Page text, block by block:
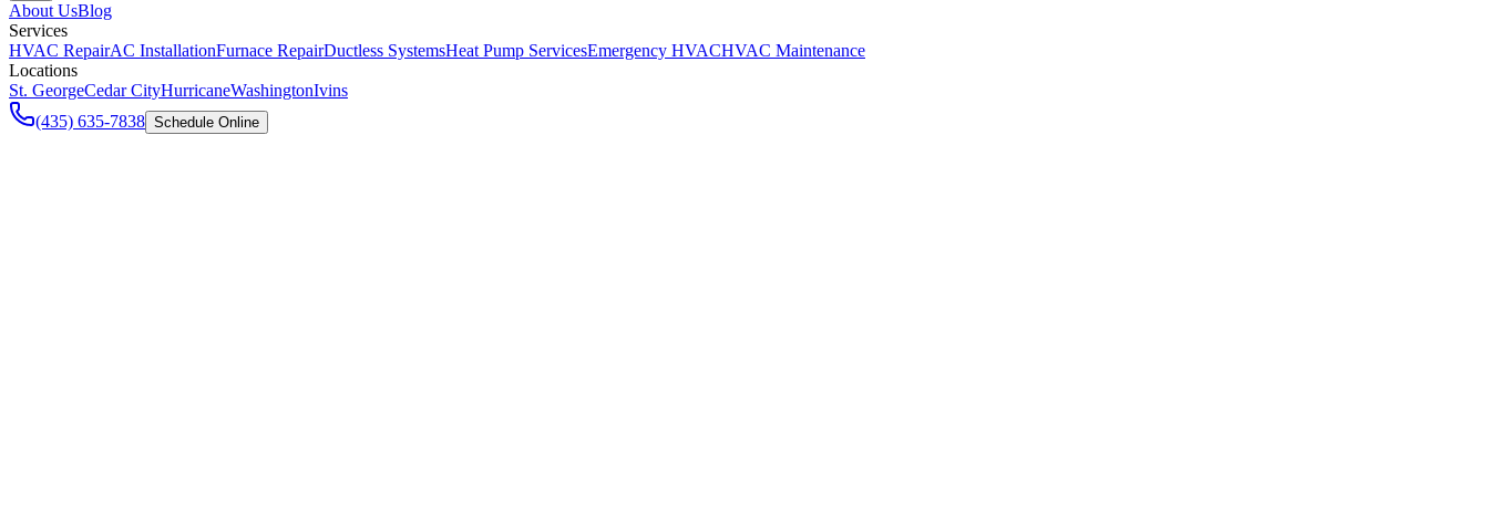
About UsBlog
Services
HVAC RepairAC InstallationFurnace RepairDuctless SystemsHeat Pump ServicesEmergency HVACHVAC Maintenance
Locations
St. GeorgeCedar CityHurricaneWashingtonIvins
(435) 635-7838 Schedule Online